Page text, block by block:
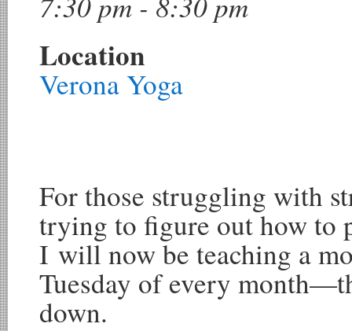
Location
Verona Yoga
For those struggling with
trying to figure out how to
I will now be teaching a
Tuesday of every
down.